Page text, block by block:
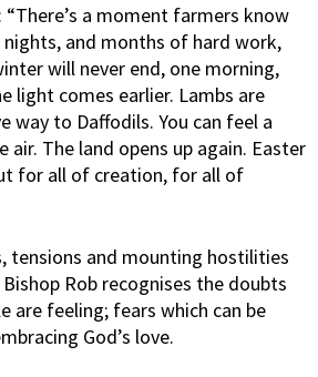
“There’s a moment farmers know
and months of hard work,
will never end, one morning,
light comes earlier. Lambs are
way to Daffodils. You can feel a
The land opens up again. Easter
for all of creation, for all of
tensions and mounting hostilities
Rob recognises the doubts
are feeling; fears which can be
God’s love.